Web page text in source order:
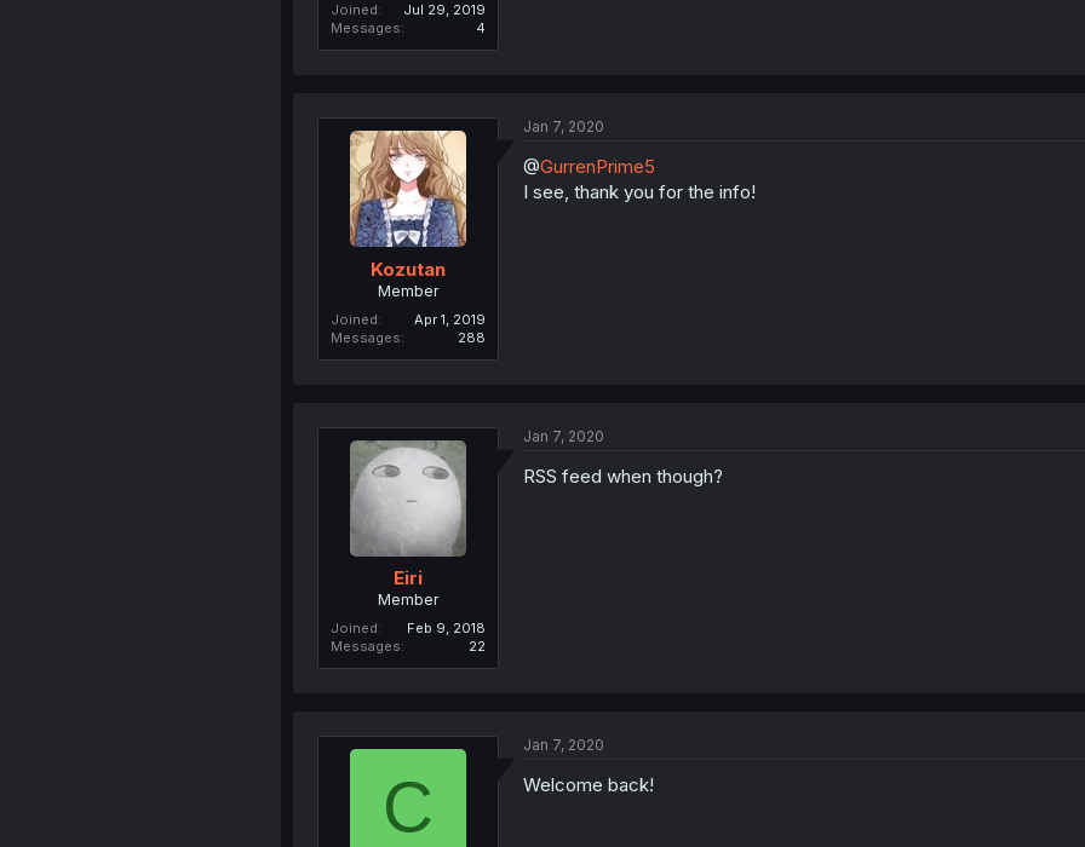
Joined
Jul 29, 2019
Messages
4
Kozutan
Member
Joined
Apr 1, 2019
Messages
288
Jan 7, 2020
@GurrenPrime5
I see, thank you for the info!
Eiri
Member
Joined
Feb 9, 2018
Messages
22
Jan 7, 2020
RSS feed when though?
C
Jan 7, 2020
Welcome back!